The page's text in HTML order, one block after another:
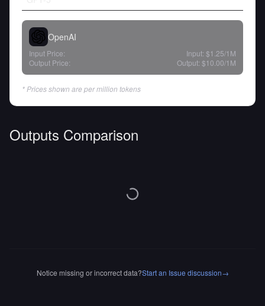
OpenAI
Input Price: Input: $1.25/1M
Output Price:
Output: $10.00/1M
* Prices shown are per million tokens
Outputs Comparison
Notice missing or incorrect data?Start an Issue discussion→